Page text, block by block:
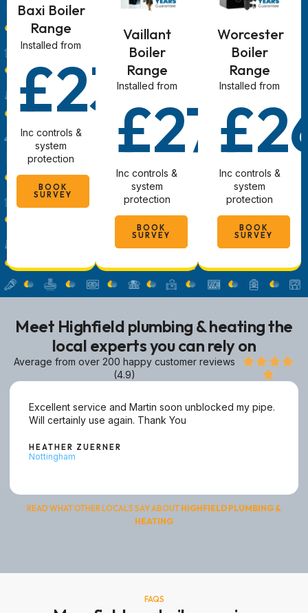
Baxi Boiler
Range
Installed from
£2340
Inc controls &
system
protection
BOOK
SURVEY
Vaillant
Boiler
Range
Installed from
£2780
Inc controls &
system
protection
BOOK
SURVEY
Worcester
Boiler
Range
Installed from
Inc controls &
system
protection
BOOK
SURVEY
Meet Highfield plumbing & heating the
local experts you can rely on
Average from over 200 happy customer reviews
(4.9)


Excellent service and Martin soon unblocked my pipe.
Will certainly use again. Thank You
HEATHER ZUERNER
Nottingham
READ WHAT OTHER LOCALS SAY ABOUT HIGHFIELD PLUMBING &
HEATING
FAQS